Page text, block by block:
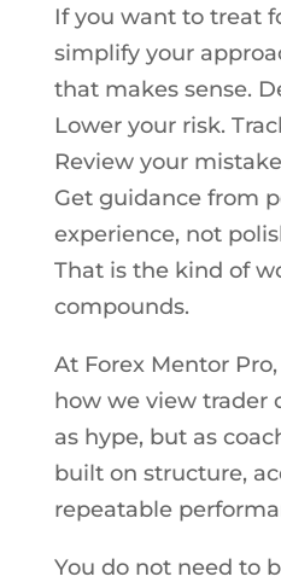
If you want to treat
simplify your
that makes sense.
Lower your risk.
Review your
Get guidance from
experience, not
That is the kind of
compounds.
At Forex Mentor
how we view trader
as hype, but as
built on structure,
repeatable
You do not need to